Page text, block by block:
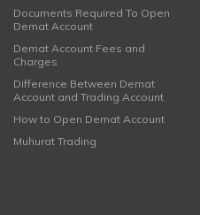
Documents Required To Open
Demat Account
Demat Account Fees and
Charges
Difference Between Demat
Account and Trading Account
How to Open Demat Account
Muhurat Trading